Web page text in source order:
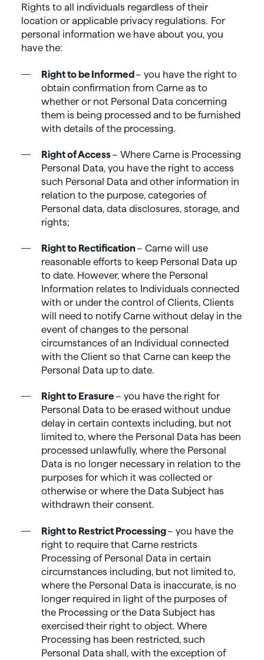
Rights to all individuals regardless of their
location or applicable privacy regulations. For
personal information we have about you, you
have the:
Right to be Informed– you have the right to
obtain confirmation from Carne as to
whether or not Personal Data concerning
them is being processed and to be furnished
with details of the processing.
Right of Access– Where Carne is Processing
Personal Data, you have the right to access
such Personal Data and other information in
relation to the purpose, categories of
Personal data, data disclosures, storage, and
rights;
Right to Rectification– Carne will use
reasonable efforts to keep Personal Data up
to date. However, where the Personal
Information relates to Individuals connected
with or under the control of Clients, Clients
will need to notify Carne without delay in the
event of changes to the personal
circumstances of an Individual connected
with the Client so that Carne can keep the
Personal Data up to date.
Right to Erasure – you have the right for
Personal Data to be erased without undue
delay in certain contexts including, but not
limited to, where the Personal Data has been
processed unlawfully, where the Personal
Data is no longer necessary in relation to the
purposes for which it was collected or
otherwise or where the Data Subject has
withdrawn their consent.
Right to Restrict Processing– you have the
right to require that Carne restricts
Processing of Personal Data in certain
circumstances including, but not limited to,
where the Personal Data is inaccurate, is no
longer required in light of the purposes of
the Processing or the Data Subject has
exercised their right to object. Where
Processing has been restricted, such
Personal Data shall, with the exception of